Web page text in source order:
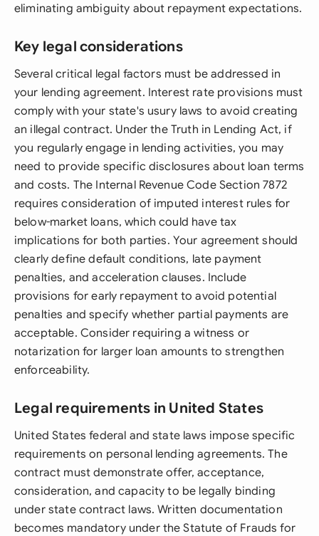
eliminating ambiguity about repayment expectations.
Key legal considerations
Several critical legal factors must be addressed in
your lending agreement. Interest rate provisions must
comply with your state's usury laws to avoid creating
an illegal contract. Under the Truth in Lending Act, if
you regularly engage in lending activities, you may
need to provide specific disclosures about loan terms
and costs. The Internal Revenue Code Section 7872
requires consideration of imputed interest rules for
below-market loans, which could have tax
implications for both parties. Your agreement should
clearly define default conditions, late payment
penalties, and acceleration clauses. Include
provisions for early repayment to avoid potential
penalties and specify whether partial payments are
acceptable. Consider requiring a witness or
notarization for larger loan amounts to strengthen
enforceability.
Legal requirements in United States
United States federal and state laws impose specific
requirements on personal lending agreements. The
contract must demonstrate offer, acceptance,
consideration, and capacity to be legally binding
under state contract laws. Written documentation
becomes mandatory under the Statute of Frauds for